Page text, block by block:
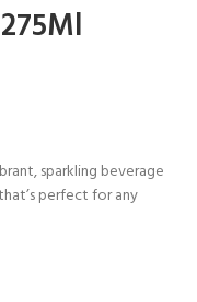
sparkling beverage
perfect for any